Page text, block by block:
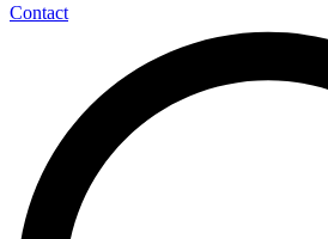
Contact